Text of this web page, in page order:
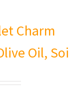
Charm
Oil, Soi